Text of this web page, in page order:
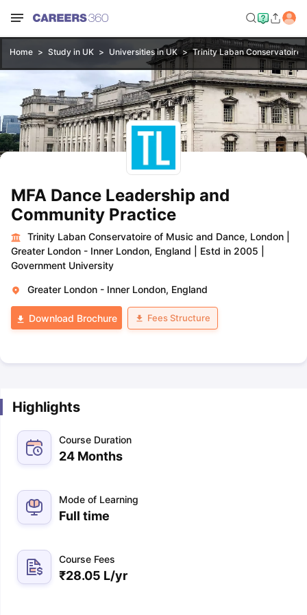
Home Study in UK Universities in UK Trinity Laban Conservatoire
MFA Dance Leadership and
Community Practice
Trinity Laban Conservatoire of Music and Dance, London
Greater London - Inner London, England
Estd in 2005
Government University
Greater London - Inner London, England
Download Brochure Fees Structure
Highlights
Course Duration
24 Months
Mode of Learning
Full time
Course Fees
₹28.05 L/yr